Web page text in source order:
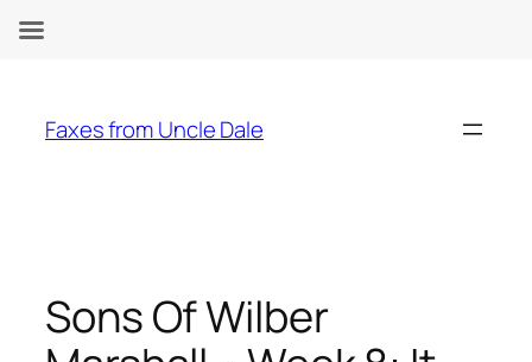
content
Faxes from Uncle Dale
Sons Of Wilber